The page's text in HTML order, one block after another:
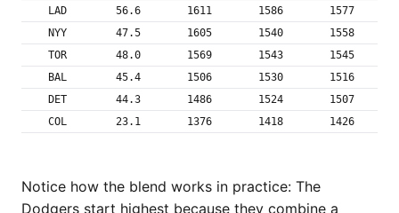
LAD 56.6 1611 1586
1577
NYY
47.5 1605 1540
1558
TOR
48.0 1569 1543
1545
BAL
45.4 1506 1530
1516
DET
44.3 1486 1524
1507
COL
23.1 1376 1418 1426
Notice how the blend works in practice: The
Dodgers start highest because they combine a